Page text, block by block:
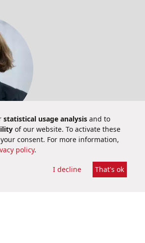
statistical usage analysis and to
of our website. To activate these
consent. For more information,
policy.
I decline That's ok